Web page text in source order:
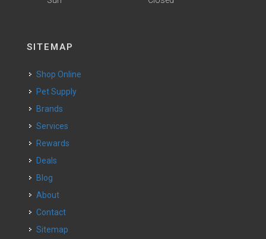
SITEMAP
Shop Online
Pet Supply
Brands
Services
Rewards
Deals
Blog
About
Contact
Sitemap